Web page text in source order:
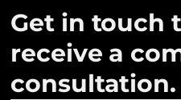
Get in touch
receive a
consultation.